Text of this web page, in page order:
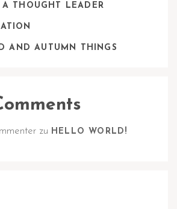
THOUGHT LEADER
AND AUTUMN THINGS
zu HELLO WORLD!